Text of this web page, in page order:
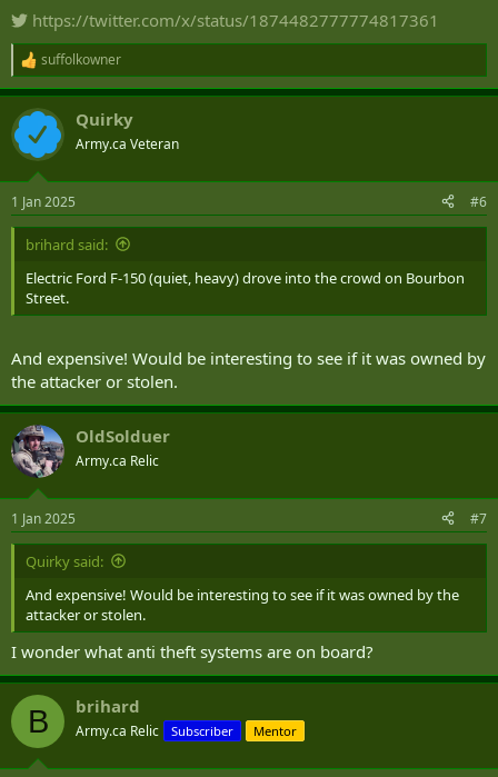
https://twitter.com/x/status/1874482777774817361
R
e
a
c
i
s
:
suffolkowner
Quirky
Army.ca Veteran
1 Jan 2025 #6
brihard said:
Electric Ford F-150 (quiet, heavy) drove into the crowd on Bourbon
Street.
And expensive! Would be interesting to see if it was owned by
the attacker or stolen.
OldSolduer
Army.ca Relic
1 Jan 2025 #7
Quirky said:
And expensive! Would be interesting to see if it was owned by the
attacker or stolen.
I wonder what anti theft systems are on board?
B brihard
Army.ca Relic Subscriber Mentor